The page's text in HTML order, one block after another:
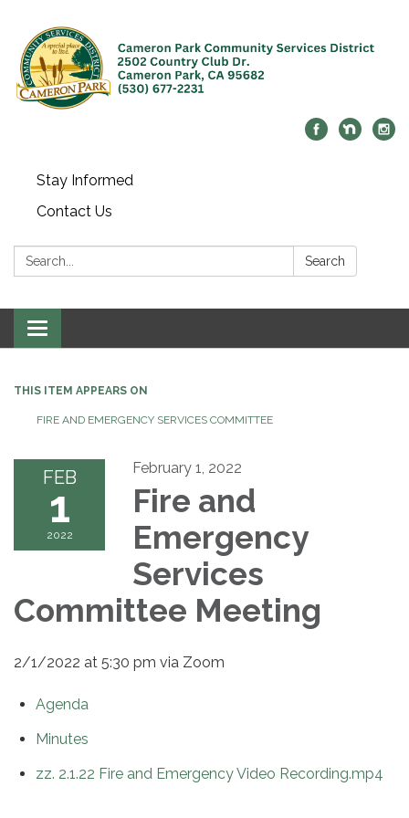
Stay Informed
Contact Us
Search: Search
Toggle navigation
THIS ITEM APPEARS ON
FIRE AND EMERGENCY SERVICES COMMITTEE
FEB
1
2022
February 1, 2022
Fire and
Emergency
Services
Committee Meeting
2/1/2022 at 5:30 pm via Zoom
Agenda
Minutes
zz. 2.1.22 Fire and Emergency Video Recording.mp4